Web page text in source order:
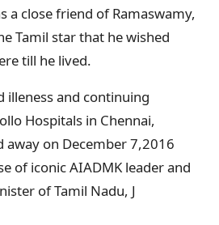
a close friend of Ramaswamy,
Tamil star that he wished
till he lived.
illeness and continuing
Hospitals in Chennai,
away on December 7,2016
of iconic AIADMK leader and
of Tamil Nadu, J